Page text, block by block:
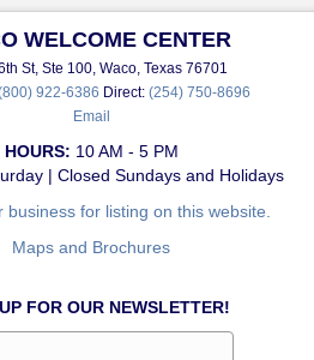
WELCOME CENTER
St, Ste 100, Waco, Texas 76701
922-6386 Direct: (254) 750-8696
Email
HOURS: 10 AM - 5 PM
| Closed Sundays and Holidays
business for listing on this website.
Maps and Brochures
FOR OUR NEWSLETTER!